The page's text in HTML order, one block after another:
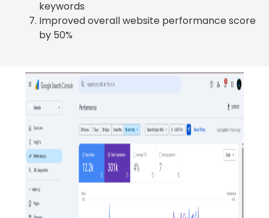
keywords
Improved overall website performance score
by 50%